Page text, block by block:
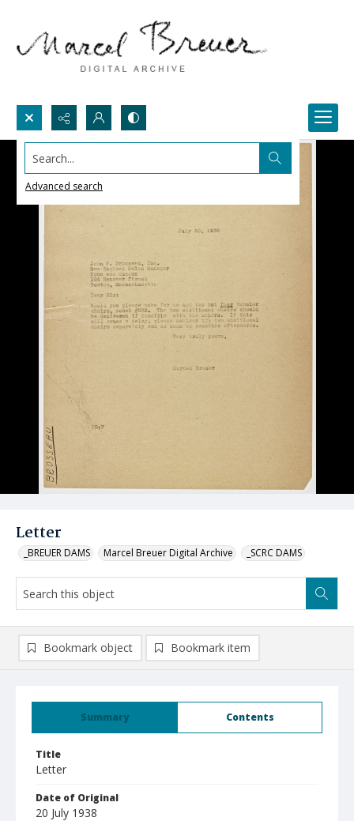
Search...
Advanced search
Letter
_BREUER DAMS Marcel Breuer Digital Archive _SCRC DAMS
Summary Contents
Title
Letter
Date of Original
20 July 1938
Bookmark object Bookmark item